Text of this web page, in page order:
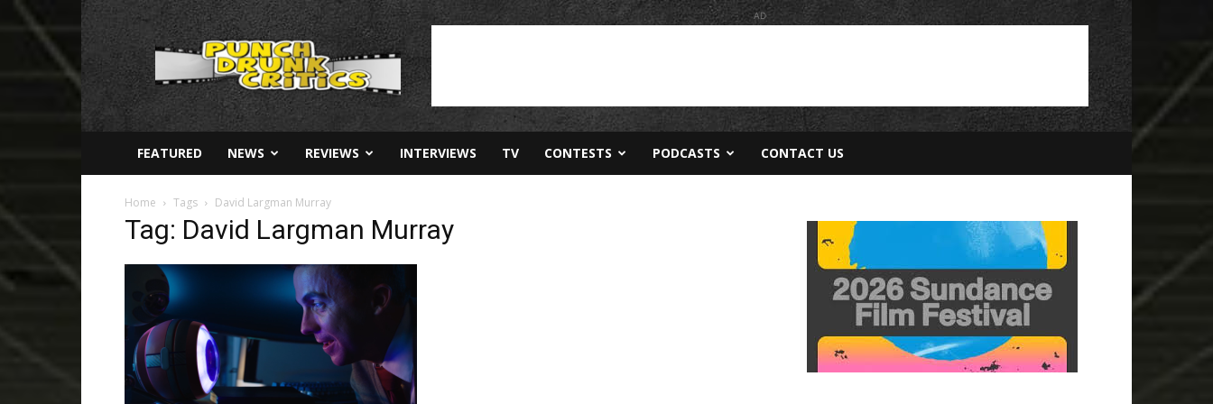
Punch
Drunk
AD
FEATURED NEWS REVIEWS INTERVIEWS TV CONTESTS PODCASTS CONTACT US
Home Tags David Largman Murray
Tag: David Largman Murray